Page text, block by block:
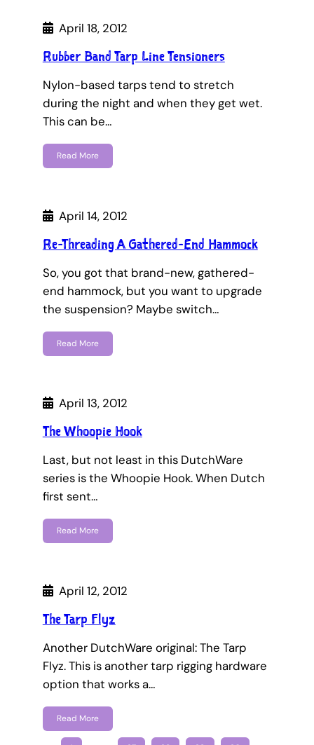
April 18, 2012
Rubber Band Tarp Line Tensioners
Nylon-based tarps tend to stretch
during the night and when they get wet.
This can be…
Read More
April 14, 2012
Re-Threading A Gathered-End Hammock
So, you got that brand-new, gathered-
end hammock, but you want to upgrade
the suspension? Maybe switch…
Read More
April 13, 2012
The Whoopie Hook
Last, but not least in this DutchWare
series is the Whoopie Hook. When Dutch
first sent…
Read More
April 12, 2012
The Tarp Flyz
Another DutchWare original: The Tarp
Flyz. This is another tarp rigging hardware
option that works a…
Read More